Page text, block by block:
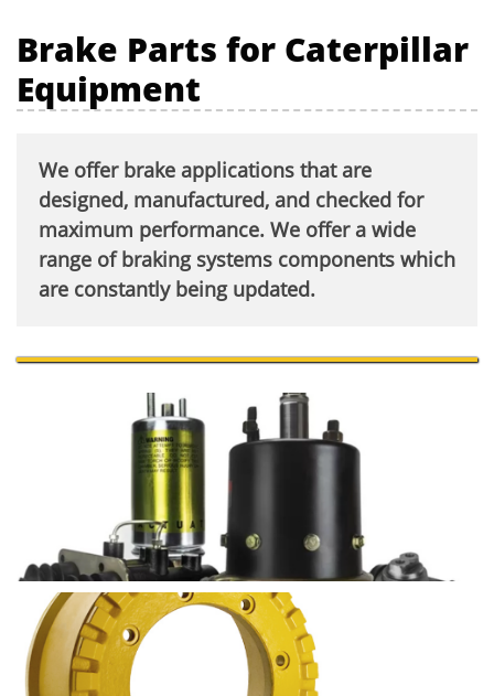
Brake Parts for Caterpillar
Equipment
We offer brake applications that are
designed, manufactured, and checked for
maximum performance. We offer a wide
range of braking systems components which
are constantly being updated.